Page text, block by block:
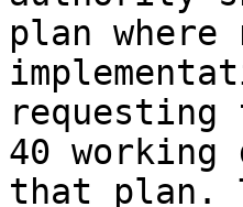
plan
requesting
40
that plan.